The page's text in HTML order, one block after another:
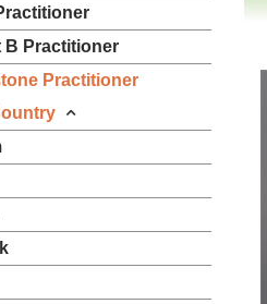
B Practitioner
Practitioner